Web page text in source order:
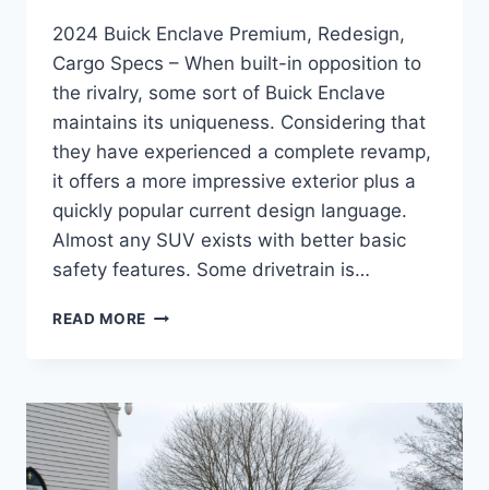
2024 Buick Enclave Premium, Redesign,
Cargo Specs – When built-in opposition to
the rivalry, some sort of Buick Enclave
maintains its uniqueness. Considering that
they have experienced a complete revamp,
it offers a more impressive exterior plus a
quickly popular current design language.
Almost any SUV exists with better basic
safety features. Some drivetrain is…
READ MORE 2024
REDESIGN,
CARGO
SPECS